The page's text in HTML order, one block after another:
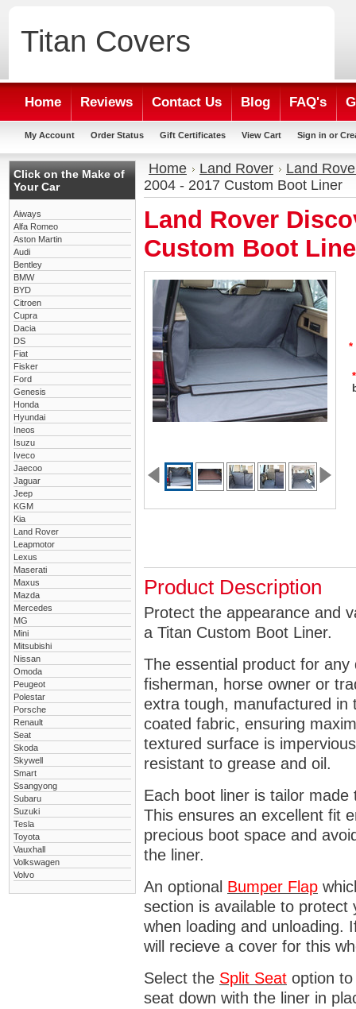
Titan Covers
Home Reviews Contact Us Blog FAQ's
My Account Order Status Gift Certificates View Cart Sign in or
Click on the Make of
Your Car
Aiways
Alfa Romeo
Aston Martin
Audi
Bentley
BMW
BYD
Citroen
Cupra
Dacia
DS
Fiat
Fisker
Ford
Genesis
Honda
Hyundai
Ineos
Isuzu
Iveco
Jaecoo
Jaguar
Jeep
KGM
Kia
Land Rover
Leapmotor
Lexus
Maserati
Maxus
Mazda
Mercedes
MG
Mini
Mitsubishi
Nissan
Omoda
Peugeot
Polestar
Porsche
Renault
Seat
Skoda
Skywell
Smart
Ssangyong
Subaru
Suzuki
Tesla
Toyota
Vauxhall
Volkswagen
Volvo
Home Land Rover
Land
2004 - 2017 Custom Boot Liner
Land Rover
Custom Boot
*
*
Product Description
Protect the appearance and
a Titan Custom Boot Liner.
The essential product for
fisherman, horse owner or
extra tough, manufactured in
coated fabric, ensuring
textured surface is
resistant to grease and oil.
Each boot liner is tailor
This ensures an excellent fit
precious boot space and
the liner.
An optional Bumper Flap
section is available to
when loading and unloading.
will recieve a cover for this
Select the Split Seat option
seat down with the liner in